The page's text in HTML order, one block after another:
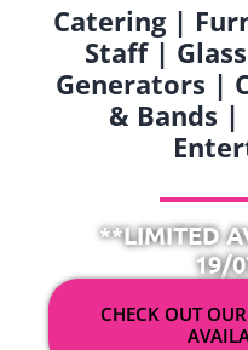
Catering |
Staff |
Generators |
& Bands |
**LIMITED
19/
CHECK OUT